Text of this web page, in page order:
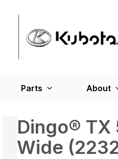
Parts About
Dingo® TX
Wide